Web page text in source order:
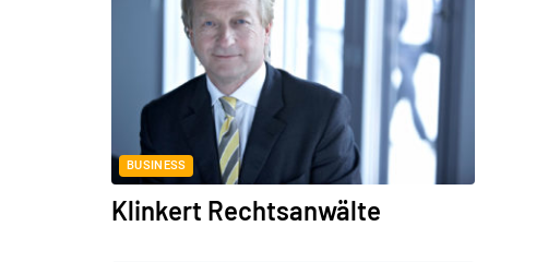
BUSINESS
Klinkert Rechtsanwälte